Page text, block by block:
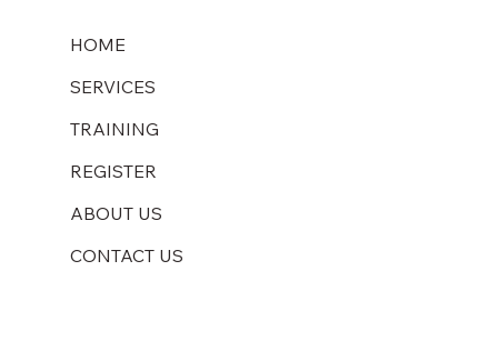
HOME
SERVICES
TRAINING
REGISTER
ABOUT US
CONTACT US